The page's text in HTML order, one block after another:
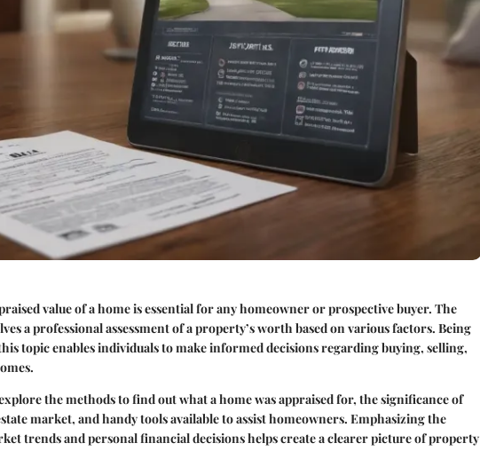
value of a home is essential for any homeowner or prospective buyer. The
a professional assessment of a property’s worth based on various factors. Being
topic enables individuals to make informed decisions regarding buying, selling,
the methods to find out what a home was appraised for, the significance of
market, and handy tools available to assist homeowners. Emphasizing the
trends and personal financial decisions helps create a clearer picture of property